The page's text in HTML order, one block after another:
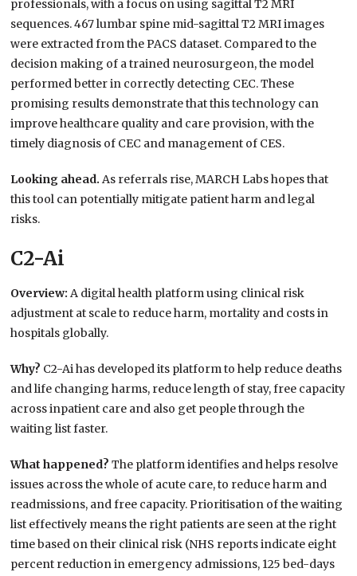
professionals, with a focus on using sagittal T2 MRI
sequences. 467 lumbar spine mid-sagittal T2 MRI images
were extracted from the PACS dataset. Compared to the
decision making of a trained neurosurgeon, the model
performed better in correctly detecting CEC. These
promising results demonstrate that this technology can
improve healthcare quality and care provision, with the
timely diagnosis of CEC and management of CES.
Looking ahead.As referrals rise, MARCH Labs hopes that
this tool can potentially mitigate patient harm and legal
risks.
C2-Ai
Overview:A digital health platform using clinical risk
adjustment at scale to reduce harm, mortality and costs in
hospitals globally.
Why? C2-Ai has developed its platform to help reduce deaths
and life changing harms, reduce length of stay, free capacity
across inpatient care and also get people through the
waiting list faster.
What happened?The platform identifies and helps resolve
issues across the whole of acute care, to reduce harm and
readmissions, and free capacity. Prioritisation of the waiting
list effectively means the right patients are seen at the right
time based on their clinical risk (NHS reports indicate eight
percent reduction in emergency admissions, 125 bed-days